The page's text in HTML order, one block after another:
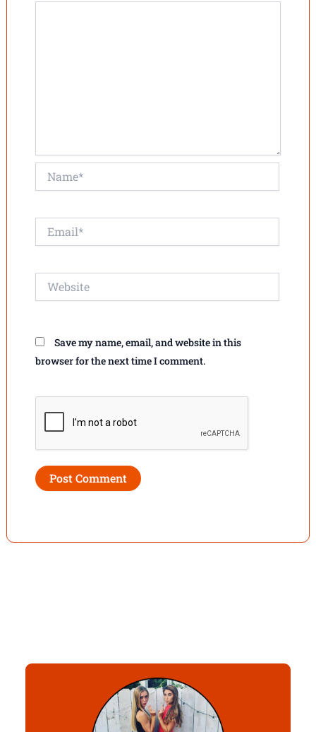
Save my name, email, and website in this
browser for the next time I comment.